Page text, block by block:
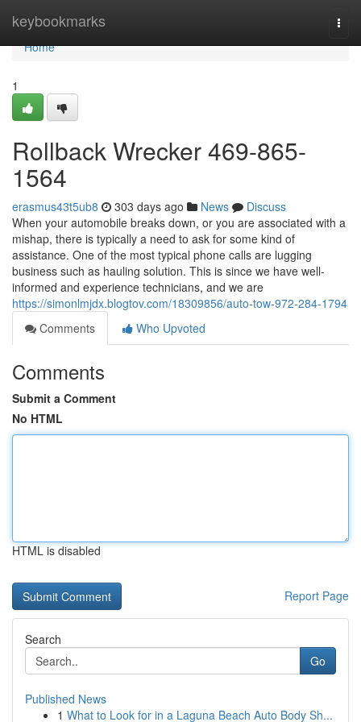
keybookmarks
Home
Home
1
Rollback Wrecker 469-865-
1564
erasmus43t5ub8 303 days ago News
Discuss
When your automobile breaks down, or you are associated with a
mishap, there is typically a need to ask for some kind of
assistance. One of the most typical phone calls are lugging
business such as hauling solution. This is since we have well-
informed and experience technicians, and we are
https://simonlmjdx.blogtov.com/18309856/auto-tow-972-284-1794
Comments
Who Upvoted
Comments
Submit a Comment
No HTML
HTML is disabled
Report Page
Search
Go
Published News
1 What to Look for in a Laguna Beach Auto Body Sh...